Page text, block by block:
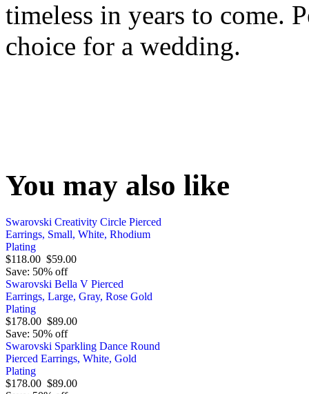
timeless in years to come.
choice for a wedding.
You may also like
Swarovski Creativity Circle Pierced
Earrings, Small, White, Rhodium
Plating
$118.00 $59.00
Save: 50% off
Swarovski Bella V Pierced
Earrings, Large, Gray, Rose Gold
Plating
$178.00 $89.00
Save: 50% off
Swarovski Sparkling Dance Round
Pierced Earrings, White, Gold
Plating
$178.00 $89.00